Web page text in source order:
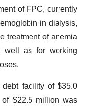
of FPC, currently
in dialysis,
treatment of anemia
well as for working
facility of $35.0
$22.5 million was